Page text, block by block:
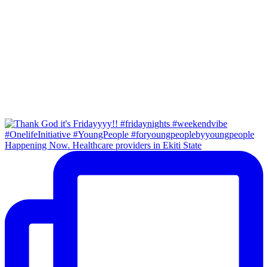
Happening Now. Healthcare providers in Ekiti State